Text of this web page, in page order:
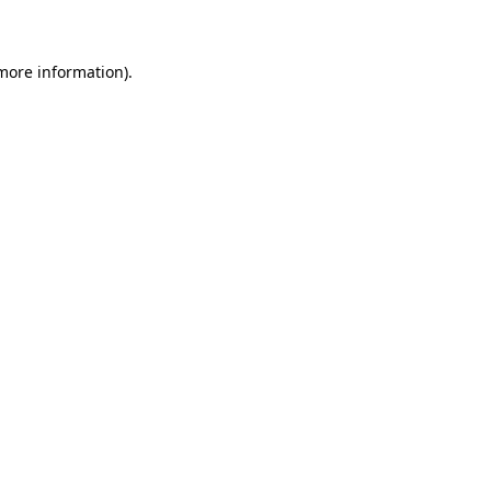
information).